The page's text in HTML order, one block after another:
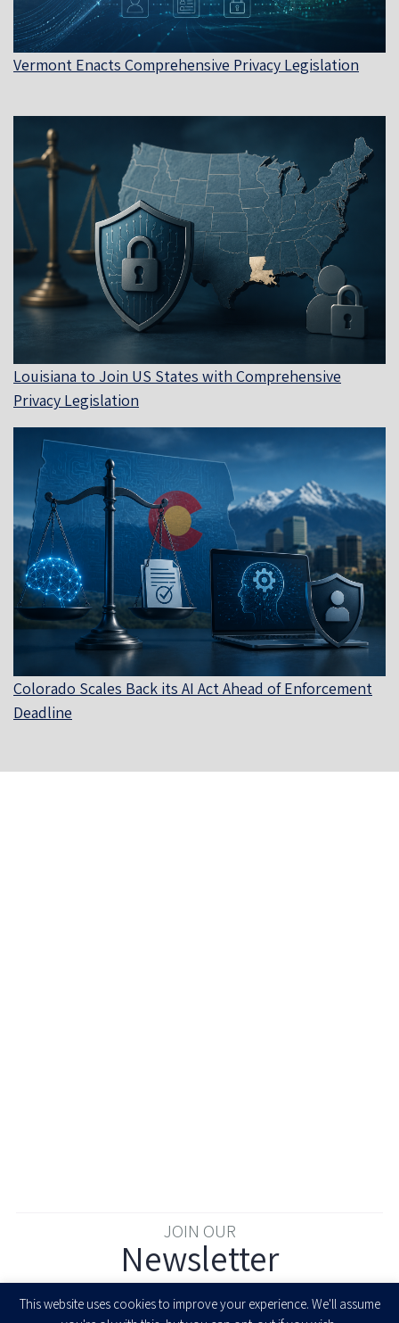
Vermont Enacts Comprehensive Privacy Legislation
Louisiana to Join US States with Comprehensive
Privacy Legislation
Colorado Scales Back its AI Act Ahead of Enforcement
Deadline
JOIN OUR
Newsletter
This website uses cookies to improve your experience. We'll assume